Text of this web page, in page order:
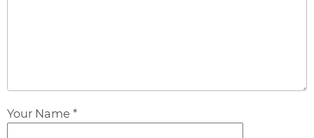
Your Name *